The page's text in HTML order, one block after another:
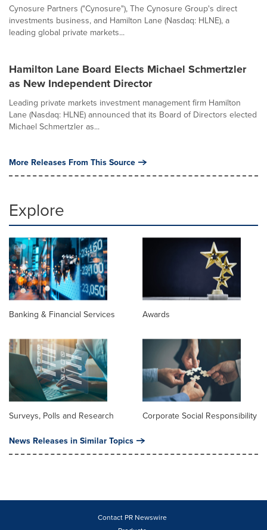
Cynosure Partners ("Cynosure"), The Cynosure Group's direct
investments business, and Hamilton Lane (Nasdaq: HLNE), a
leading global private markets...
Hamilton Lane Board Elects Michael Schmertzler
as New Independent Director
Leading private markets investment management firm Hamilton
Lane (Nasdaq: HLNE) announced that its Board of Directors elected
Michael Schmertzler as...
More Releases From This Source
Explore
Banking & Financial Services Awards
Surveys, Polls and Research Corporate Social Responsibility
News Releases in Similar Topics
Contact PR Newswire